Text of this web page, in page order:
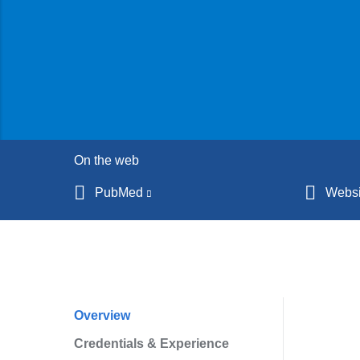
On the web
PubMed
new
Profile
Overview
Credentials & Experience